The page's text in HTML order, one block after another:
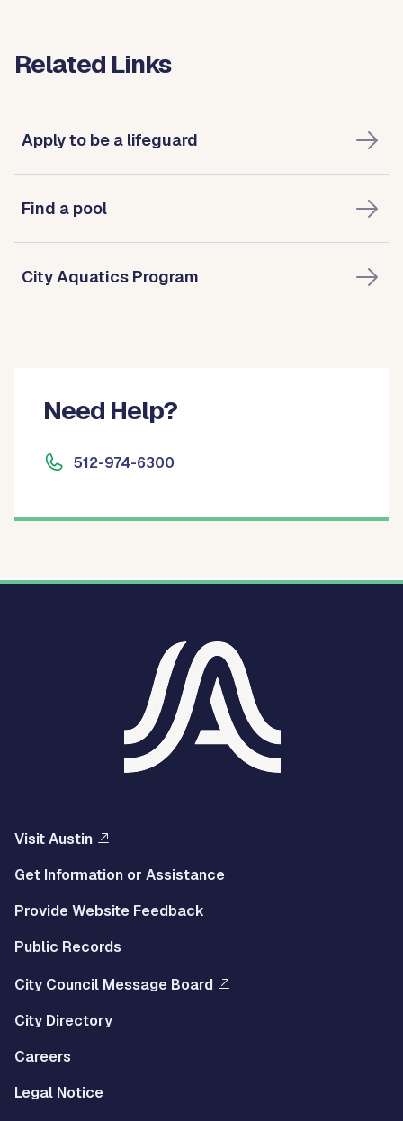
Related Links
Apply to be a lifeguard
Find a pool
City Aquatics Program
Need Help?
512-974-6300
Visit Austin
Get Information or Assistance
Provide Website Feedback
Public Records
City Council Message Board
City Directory
Careers
Legal Notice